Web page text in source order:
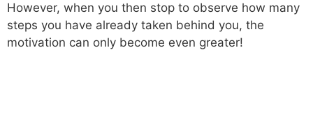
However, when you then stop to observe how many
steps you have already taken behind you, the
motivation can only become even greater!